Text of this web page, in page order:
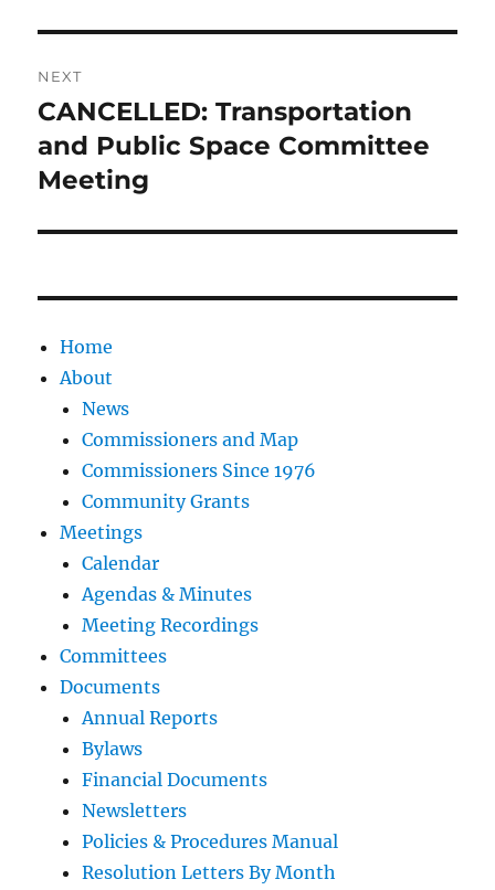
NEXT
Next
post:
CANCELLED: Transportation
and Public Space Committee
Meeting
Home
About
News
Commissioners and Map
Commissioners Since 1976
Community Grants
Meetings
Calendar
Agendas & Minutes
Meeting Recordings
Committees
Documents
Annual Reports
Bylaws
Financial Documents
Newsletters
Policies & Procedures Manual
Resolution Letters By Month